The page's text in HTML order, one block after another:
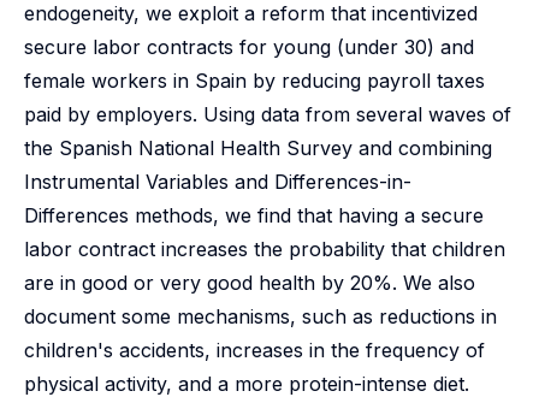
endogeneity, we exploit a reform that incentivized
secure labor contracts for young (under 30) and
female workers in Spain by reducing payroll taxes
paid by employers. Using data from several waves of
the Spanish National Health Survey and combining
Instrumental Variables and Differences-in-
Differences methods, we find that having a secure
labor contract increases the probability that children
are in good or very good health by 20%. We also
document some mechanisms, such as reductions in
children's accidents, increases in the frequency of
physical activity, and a more protein-intense diet.